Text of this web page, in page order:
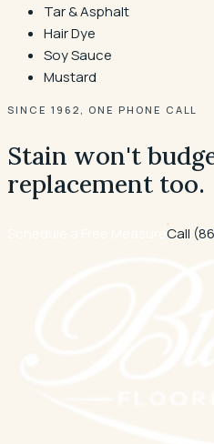
Tar & Asphalt
Hair Dye
Soy Sauce
Mustard
SINCE 1962, ONE PHONE CALL
Stain won't
replacement too.
Call